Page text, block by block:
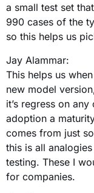
a small test set
990 cases of the
so this helps us
Jay Alammar:
This helps us
new model
it’s regress on
adoption a
comes from just
this is all
testing. These I
for companies.